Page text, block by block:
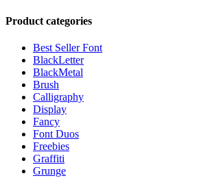
Product categories
Best Seller Font
BlackLetter
BlackMetal
Brush
Calligraphy
Display
Fancy
Font Duos
Freebies
Graffiti
Grunge